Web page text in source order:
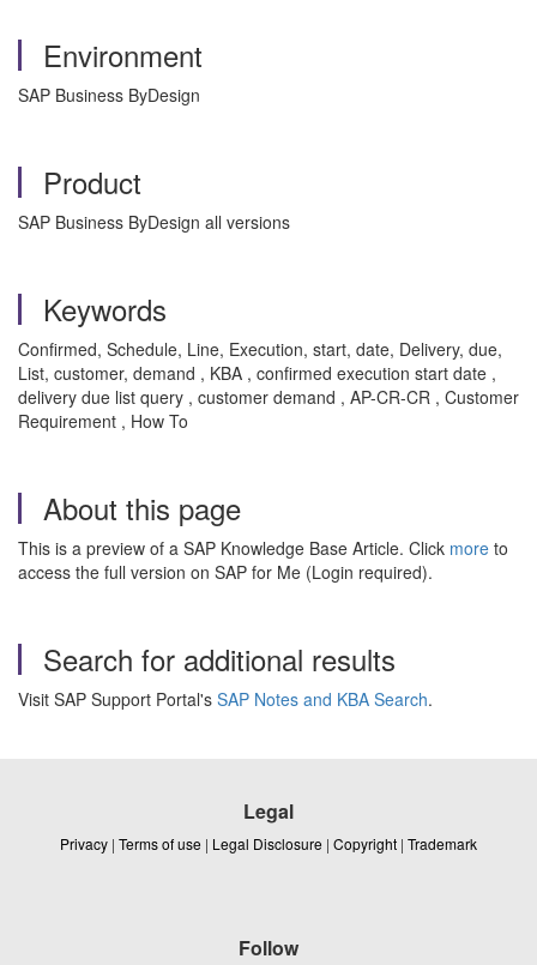
Environment
SAP Business ByDesign
Product
SAP Business ByDesign all versions
Keywords
Confirmed, Schedule, Line, Execution, start, date, Delivery, due,
List, customer, demand , KBA , confirmed execution start date ,
delivery due list query , customer demand , AP-CR-CR , Customer
Requirement , How To
About this page
This is a preview of a SAP Knowledge Base Article. Click more to
access the full version on SAP for Me (Login required).
Search for additional results
Visit SAP Support Portal's SAP Notes and KBA Search.
Legal
Privacy | Terms of use | Legal Disclosure | Copyright | Trademark
Follow